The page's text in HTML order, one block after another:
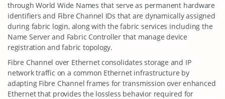
through World Wide Names that serve as permanent hardware
identifiers and Fibre Channel IDs that are dynamically assigned
during fabric login, along with the fabric services including the
Name Server and Fabric Controller that manage device
registration and fabric topology.
Fibre Channel over Ethernet consolidates storage and IP
network traffic on a common Ethernet infrastructure by
adapting Fibre Channel frames for transmission over enhanced
Ethernet that provides the lossless behavior required for